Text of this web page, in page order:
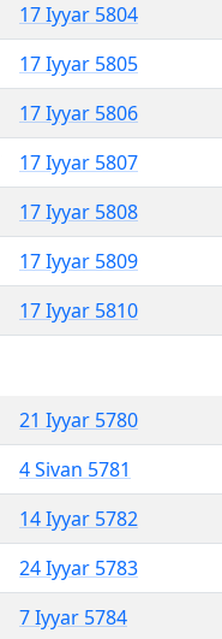
17 Iyyar 5804
17 Iyyar 5805
17 Iyyar 5806
17 Iyyar 5807
17 Iyyar 5808
17 Iyyar 5809
17 Iyyar 5810
21 Iyyar 5780
4 Sivan 5781
14 Iyyar 5782
24 Iyyar 5783
7 Iyyar 5784